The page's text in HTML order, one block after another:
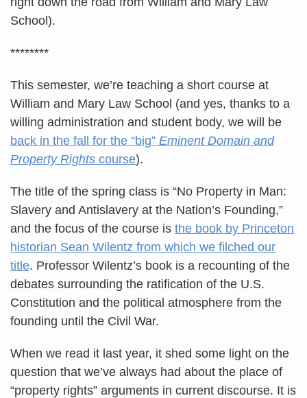
School).
********
This semester, we’re teaching a short course at
William and Mary Law School (and yes, thanks to a
willing administration and student body, we will be
back in the fall for the “big” Eminent Domain and
Property Rights course).
The title of the spring class is “No Property in Man:
Slavery and Antislavery at the Nation’s Founding,”
and the focus of the course is the book by Princeton
historian Sean Wilentz from which we filched our
title. Professor Wilentz’s book is a recounting of the
debates surrounding the ratification of the U.S.
Constitution and the political atmosphere from the
founding until the Civil War.
When we read it last year, it shed some light on the
question that we’ve always had about the place of
“property rights” arguments in current discourse. It is